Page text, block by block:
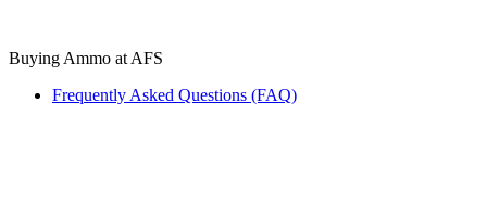
Buying Ammo at AFS
Frequently Asked Questions (FAQ)